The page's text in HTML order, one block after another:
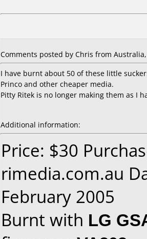
Comments posted by Chris from
I have burnt about 50 of these little
Princo and other cheaper media.
Pitty Ritek is no longer making them as I
Additional information:
Price: $30
rimedia.com.au
February 2005
Burnt with LG